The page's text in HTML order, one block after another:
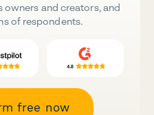
owners and creators, and
of respondents.
free now